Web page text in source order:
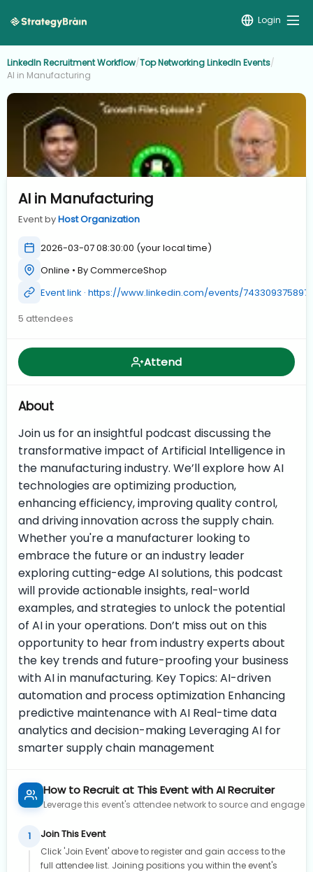
Login
LinkedIn Recruitment Workflow/Top Networking LinkedIn Events/
AI in Manufacturing
AI in Manufacturing
Event byHost Organization
2026-03-07 08:30:00 (your local time)
Online • By CommerceShop
Event link · https://www.linkedin.com/events/
5 attendees
Attend
About
Join us for an insightful podcast discussing the
transformative impact of Artificial Intelligence in
the manufacturing industry. We’ll explore how AI
technologies are optimizing production,
enhancing efficiency, improving quality control,
and driving innovation across the supply chain.
Whether you're a manufacturer looking to
embrace the future or an industry leader
exploring cutting-edge AI solutions, this podcast
will provide actionable insights, real-world
examples, and strategies to unlock the potential
of AI in your operations. Don’t miss out on this
opportunity to hear from industry experts about
the key trends and future-proofing your business
with AI in manufacturing. Key Topics: AI-driven
automation and process optimization Enhancing
predictive maintenance with AI Real-time data
analytics and decision-making Leveraging AI for
smarter supply chain management
How to Recruit at This Event with AI Recruiter
Leverage this event's attendee network to source and engage
1 Join This Event
Click 'Join Event' above to register and gain access to the
full attendee list. Joining positions you within the event's